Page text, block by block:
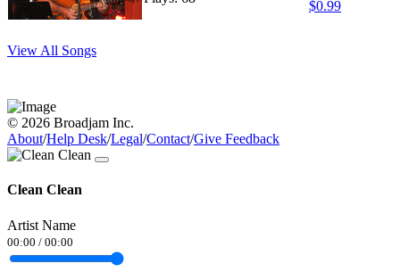
$0.99
View All Songs
© 2026 Broadjam Inc.
About/Help Desk/Legal/Contact/Give Feedback
Clean Clean
Artist Name
00:00 / 00:00